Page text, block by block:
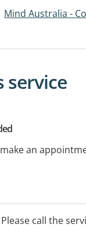
Mind Australia -
service
an
call the